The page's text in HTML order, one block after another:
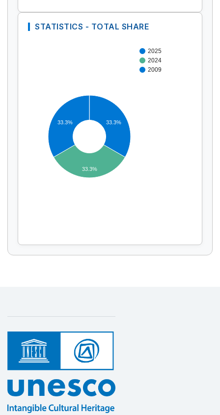
Display by
STATISTICS - TOTAL SHARE
2025
2024
2009
33.3%
33.3%
33.3%